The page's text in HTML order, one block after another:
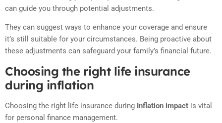
can guide you through potential adjustments.
They can suggest ways to enhance your coverage and ensure
it’s still suitable for your circumstances. Being proactive about
these adjustments can safeguard your family’s financial future.
Choosing the right life insurance
during inflation
Choosing the right life insurance during Inflation impact is vital
for personal finance management.